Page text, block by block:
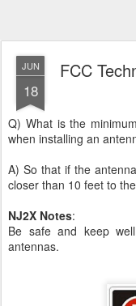
JUN
18
FCC
Q) What is the
when installing an
A) So that if the
closer than 10 feet to
NJ2X Notes:
Be safe and keep
antennas.